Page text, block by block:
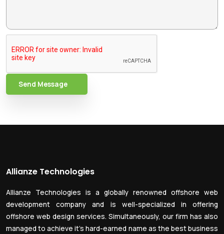
Send Message
Allianze Technologies
Allianze Technologies is a globally renowned offshore web
development company and is well-specialized in offering
offshore web design services. Simultaneously, our firm has also
managed to achieve it’s hard-earned name as the best business